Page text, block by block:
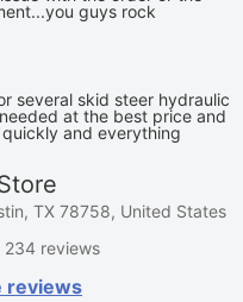
guys rock
several skid steer hydraulic
at the best price and
and everything
TX 78758, United States
234 reviews
reviews